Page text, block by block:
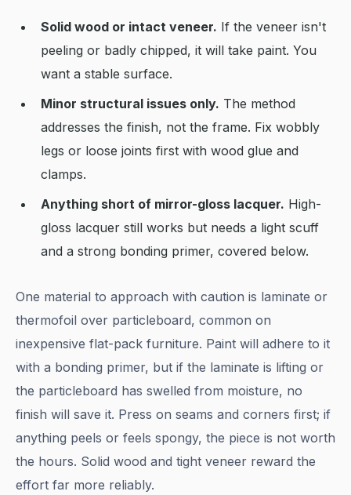
Solid wood or intact veneer. If the veneer isn't
peeling or badly chipped, it will take paint. You
want a stable surface.
Minor structural issues only. The method
addresses the finish, not the frame. Fix wobbly
legs or loose joints first with wood glue and
clamps.
Anything short of mirror-gloss lacquer. High-
gloss lacquer still works but needs a light scuff
and a strong bonding primer, covered below.
One material to approach with caution is laminate or
thermofoil over particleboard, common on
inexpensive flat-pack furniture. Paint will adhere to it
with a bonding primer, but if the laminate is lifting or
the particleboard has swelled from moisture, no
finish will save it. Press on seams and corners first; if
anything peels or feels spongy, the piece is not worth
the hours. Solid wood and tight veneer reward the
effort far more reliably.